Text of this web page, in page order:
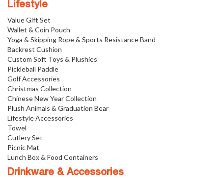
Lifestyle
Value Gift Set
Wallet & Coin Pouch
Yoga & Skipping Rope & Sports Resistance Band
Backrest Cushion
Custom Soft Toys & Plushies
Pickleball Paddle
Golf Accessories
Christmas Collection
Chinese New Year Collection
Plush Animals & Graduation Bear
Lifestyle Accessories
Towel
Cutlery Set
Picnic Mat
Lunch Box & Food Containers
Drinkware & Accessories